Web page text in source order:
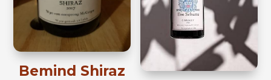
Bemind Shiraz